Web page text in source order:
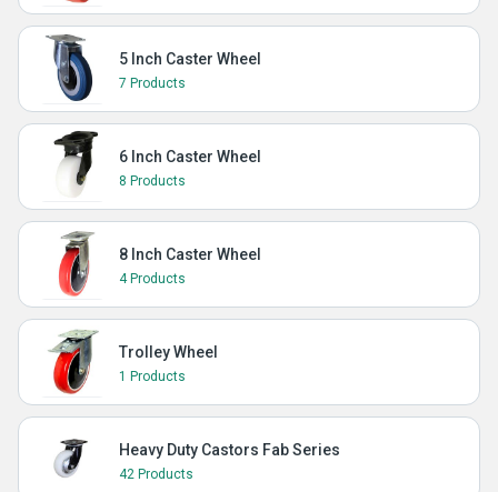
5 Inch Caster Wheel
7 Products
6 Inch Caster Wheel
8 Products
8 Inch Caster Wheel
4 Products
Trolley Wheel
1 Products
Heavy Duty Castors Fab Series
42 Products